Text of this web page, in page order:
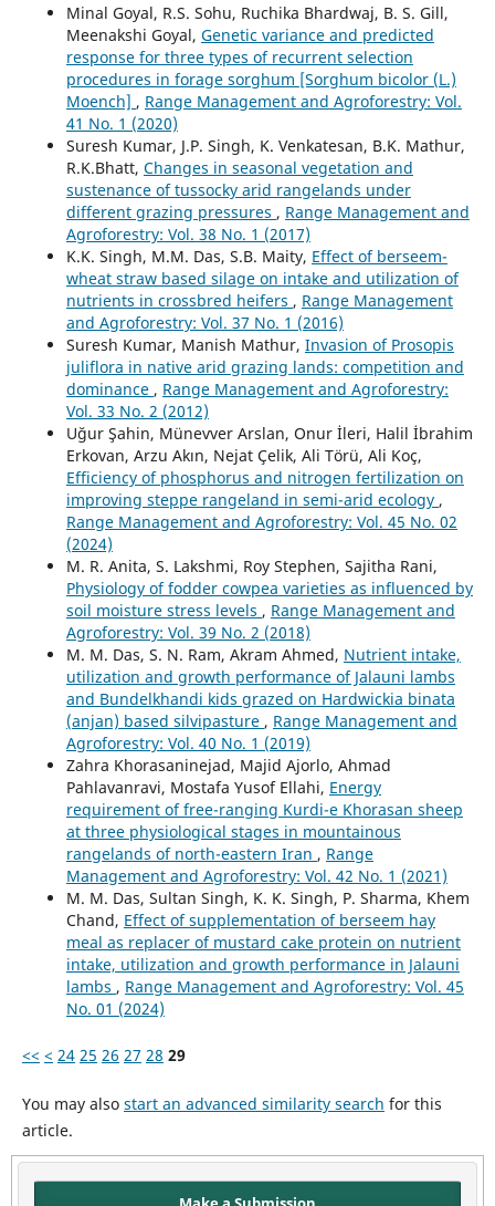
Minal Goyal, R.S. Sohu, Ruchika Bhardwaj, B. S. Gill,
Meenakshi Goyal, Genetic variance and predicted
response for three types of recurrent selection
procedures in forage sorghum [Sorghum bicolor (L.)
Moench] , Range Management and Agroforestry: Vol.
41 No. 1 (2020)
Suresh Kumar, J.P. Singh, K. Venkatesan, B.K. Mathur,
R.K.Bhatt, Changes in seasonal vegetation and
sustenance of tussocky arid rangelands under
different grazing pressures , Range Management and
Agroforestry: Vol. 38 No. 1 (2017)
K.K. Singh, M.M. Das, S.B. Maity, Effect of berseem-
wheat straw based silage on intake and utilization of
nutrients in crossbred heifers , Range Management
and Agroforestry: Vol. 37 No. 1 (2016)
Suresh Kumar, Manish Mathur, Invasion of Prosopis
juliflora in native arid grazing lands: competition and
dominance , Range Management and Agroforestry:
Vol. 33 No. 2 (2012)
Uğur Şahin, Münevver Arslan, Onur İleri, Halil İbrahim
Erkovan, Arzu Akın, Nejat Çelik, Ali Törü, Ali Koç,
Efficiency of phosphorus and nitrogen fertilization on
improving steppe rangeland in semi-arid ecology ,
Range Management and Agroforestry: Vol. 45 No. 02
(2024)
M. R. Anita, S. Lakshmi, Roy Stephen, Sajitha Rani,
Physiology of fodder cowpea varieties as influenced by
soil moisture stress levels , Range Management and
Agroforestry: Vol. 39 No. 2 (2018)
M. M. Das, S. N. Ram, Akram Ahmed, Nutrient intake,
utilization and growth performance of Jalauni lambs
and Bundelkhandi kids grazed on Hardwickia binata
(anjan) based silvipasture , Range Management and
Agroforestry: Vol. 40 No. 1 (2019)
Zahra Khorasaninejad, Majid Ajorlo, Ahmad
Pahlavanravi, Mostafa Yusof Ellahi, Energy
requirement of free-ranging Kurdi-e Khorasan sheep
at three physiological stages in mountainous
rangelands of north-eastern Iran , Range
Management and Agroforestry: Vol. 42 No. 1 (2021)
M. M. Das, Sultan Singh, K. K. Singh, P. Sharma, Khem
Chand, Effect of supplementation of berseem hay
meal as replacer of mustard cake protein on nutrient
intake, utilization and growth performance in Jalauni
lambs , Range Management and Agroforestry: Vol. 45
No. 01 (2024)
<< < 24 25 26 27 28 29
You may also start an advanced similarity search for this
article.